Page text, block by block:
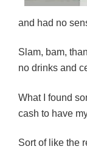
and had no
Slam, bam,
no drinks and
What I found
cash to have
Sort of like the